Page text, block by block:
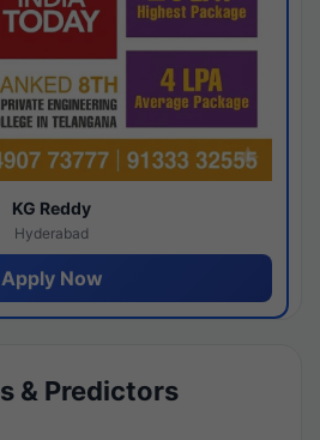
KG Reddy
Hyderabad
Apply Now
& Predictors